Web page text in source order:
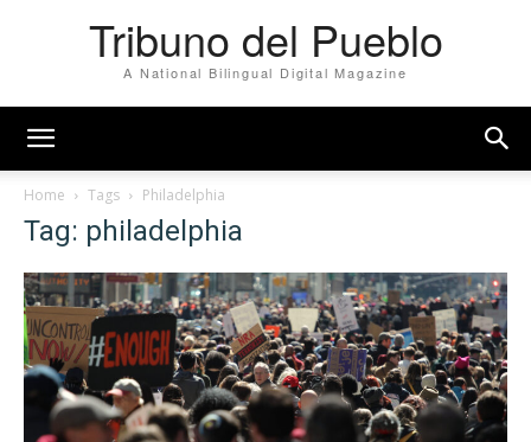
Tribuno del Pueblo
A National Bilingual Digital Magazine
Home Tags Philadelphia
Tag: philadelphia